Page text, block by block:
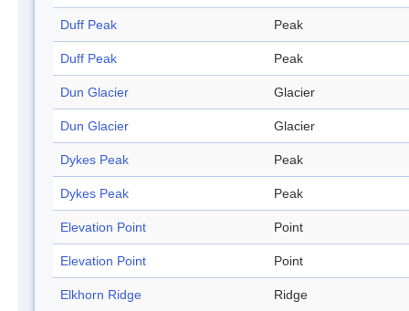
Duff Peak Peak
Duff Peak Peak
Dun Glacier Glacier
Dun Glacier Glacier
Dykes Peak Peak
Dykes Peak Peak
Elevation Point Point
Elevation Point Point
Elkhorn Ridge Ridge